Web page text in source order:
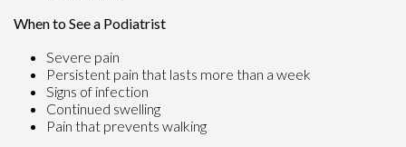
When to See a Podiatrist
Severe pain
Persistent pain that lasts more than a week
Signs of infection
Continued swelling
Pain that prevents walking